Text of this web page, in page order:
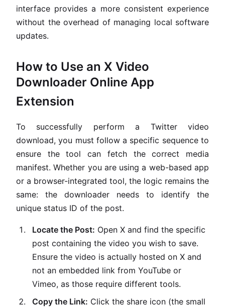
interface provides a more consistent experience
without the overhead of managing local software
updates.
How to Use an X Video
Downloader Online App
Extension
To successfully perform a Twitter video
download, you must follow a specific sequence to
ensure the tool can fetch the correct media
manifest. Whether you are using a web-based app
or a browser-integrated tool, the logic remains the
same: the downloader needs to identify the
unique status ID of the post.
Locate the Post: Open X and find the specific
post containing the video you wish to save.
Ensure the video is actually hosted on X and
not an embedded link from YouTube or
Vimeo, as those require different tools.
Copy the Link: Click the share icon (the small